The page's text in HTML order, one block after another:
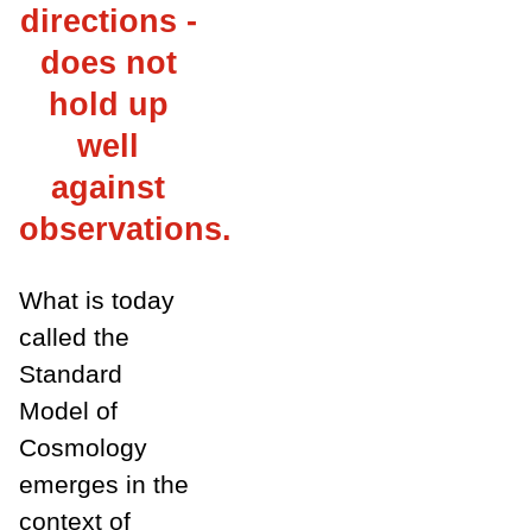
directions -
does not
hold up
well
against
observations.
What is today
called the
Standard
Model of
Cosmology
emerges in the
context of